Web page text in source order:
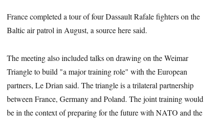
France completed a tour of four Dassault Rafale fighters on the
Baltic air patrol in August, a source here said.
The meeting also included talks on drawing on the Weimar
Triangle to build "a major training role" with the European
partners, Le Drian said. The triangle is a trilateral partnership
between France, Germany and Poland. The joint training would
be in the context of preparing for the future with NATO and the